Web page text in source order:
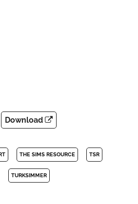
Download
THE SIMS RESOURCE TSR
TURKSIMMER